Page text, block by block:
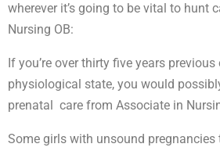
wherever it’s going to be vital to hunt
Nursing OB:
If you’re over thirty five years
physiological state, you would
prenatal care from Associate in
Some girls with unsound pregnancies